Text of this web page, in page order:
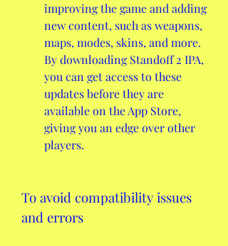
improving the game and adding
new content, such as weapons,
maps, modes, skins, and more.
By downloading Standoff 2 IPA,
you can get access to these
updates before they are
available on the App Store,
giving you an edge over other
players.
To avoid compatibility issues
and errors